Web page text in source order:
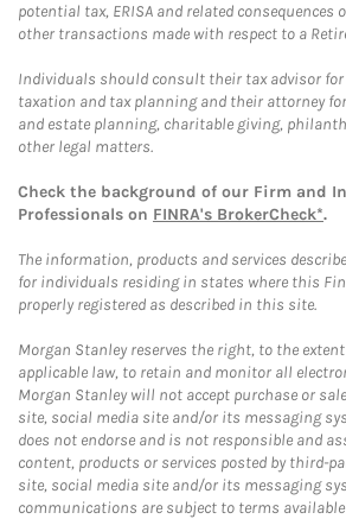
potential tax, ERISA and related consequences
other transactions made with respect to a
Individuals should consult their tax advisor
taxation and tax planning and their attorney
and estate planning, charitable giving,
other legal matters.
Check the background of our Firm and
Professionals on FINRA's BrokerCheck*.
The information, products and services
for individuals residing in states where this
properly registered as described in this site.
Morgan Stanley reserves the right, to the
applicable law, to retain and monitor all
Morgan Stanley will not accept purchase or
site, social media site and/or its messaging
does not endorse and is not responsible and
content, products or services posted by third-
site, social media site and/or its messaging
communications are subject to terms